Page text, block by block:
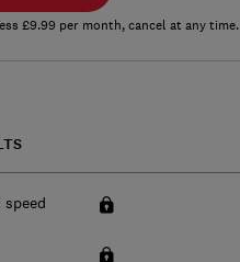
£9.99 per month, cancel at any time.